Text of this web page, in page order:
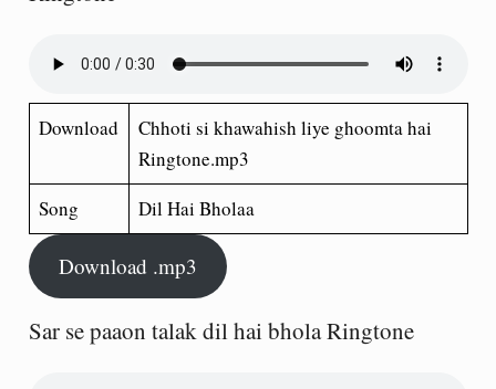
Download
Chhoti si khawahish liye ghoomta hai
Ringtone.mp3
Song
Dil Hai Bholaa
Download .mp3
Sar se paaon talak dil hai bhola Ringtone